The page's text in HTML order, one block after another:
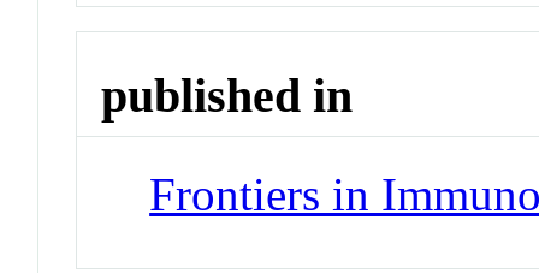
published in
Frontiers in